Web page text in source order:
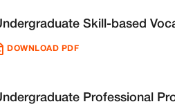
Skill-based
DOWNLOAD PDF
Professional